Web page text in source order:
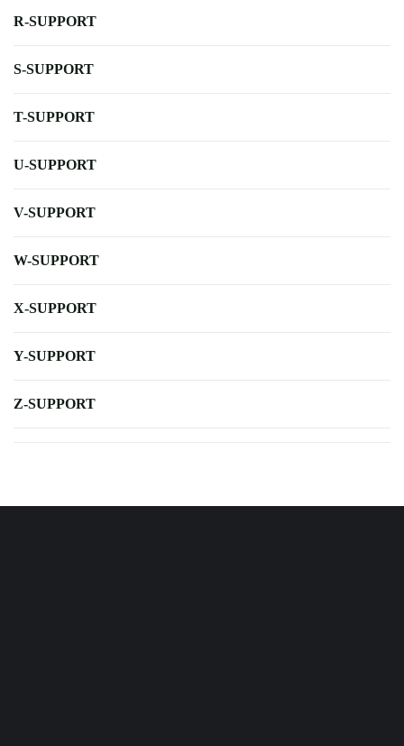
R-SUPPORT
S-SUPPORT
T-SUPPORT
U-SUPPORT
V-SUPPORT
W-SUPPORT
X-SUPPORT
Y-SUPPORT
Z-SUPPORT